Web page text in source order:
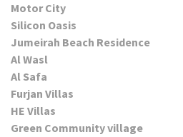
Motor City
Silicon Oasis
Jumeirah Beach Residence
Al Wasl
Al Safa
Furjan Villas
HE Villas
Green Community village